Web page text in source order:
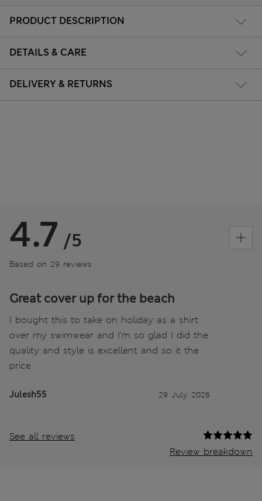
PRODUCT DESCRIPTION
DETAILS & CARE
DELIVERY & RETURNS
4.7 /5
Based on 29 reviews
Great cover up for the beach
I bought this to take on holiday as a shirt
over my swimwear and I’m so glad I did the
quality and style is excellent and so it the
price
Julesh55 29 July 2026
See all reviews
Review breakdown